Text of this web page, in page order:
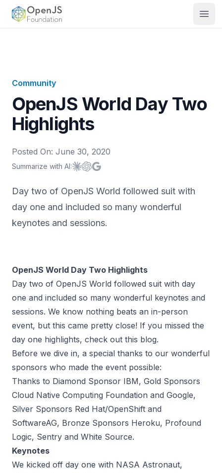
OpenJS Foundation
Community
OpenJS World Day Two
Highlights
Posted On: June 30, 2020
Summarize with AI:Summarize with
Summarize with
Summarize with
Day two of OpenJS World followed suit with
day one and included so many wonderful
keynotes and sessions.
OpenJS World Day Two Highlights
Day two of OpenJS World followed suit with day
one and included so many wonderful keynotes and
sessions. We know nothing beats an in-person
event, but this came pretty close! If you missed the
day one highlights, check out this blog.
Before we dive in, a special thanks to our wonderful
sponsors who made the event possible:
Thanks to Diamond Sponsor IBM, Gold Sponsors
Cloud Native Computing Foundation and Google,
Silver Sponsors Red Hat/OpenShift and
SoftwareAG, Bronze Sponsors Heroku, Profound
Logic, Sentry and White Source.
Keynotes
We kicked off day one with NASA Astronaut,